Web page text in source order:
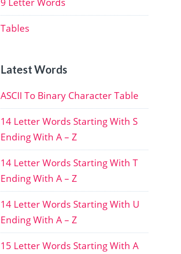
Tables
Latest Words
ASCII To Binary Character Table
14 Letter Words Starting With S
Ending With A – Z
14 Letter Words Starting With T
Ending With A – Z
14 Letter Words Starting With U
Ending With A – Z
15 Letter Words Starting With A